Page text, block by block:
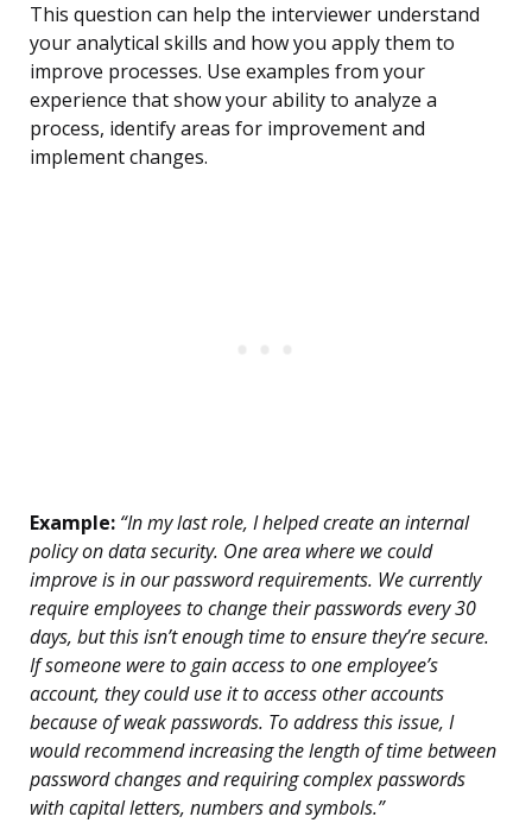
This question can help the interviewer understand
your analytical skills and how you apply them to
improve processes. Use examples from your
experience that show your ability to analyze a
process, identify areas for improvement and
implement changes.
Example: “In my last role, I helped create an internal
policy on data security. One area where we could
improve is in our password requirements. We currently
require employees to change their passwords every 30
days, but this isn’t enough time to ensure they’re secure.
If someone were to gain access to one employee’s
account, they could use it to access other accounts
because of weak passwords. To address this issue, I
would recommend increasing the length of time between
password changes and requiring complex passwords
with capital letters, numbers and symbols.”